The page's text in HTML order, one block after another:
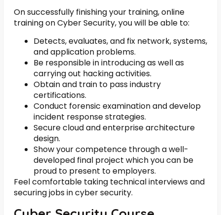
On successfully finishing your training, online
training on Cyber Security, you will be able to:
Detects, evaluates, and fix network, systems,
and application problems.
Be responsible in introducing as well as
carrying out hacking activities.
Obtain and train to pass industry
certifications.
Conduct forensic examination and develop
incident response strategies.
Secure cloud and enterprise architecture
design.
Show your competence through a well-
developed final project which you can be
proud to present to employers.
Feel comfortable taking technical interviews and
securing jobs in cyber security.